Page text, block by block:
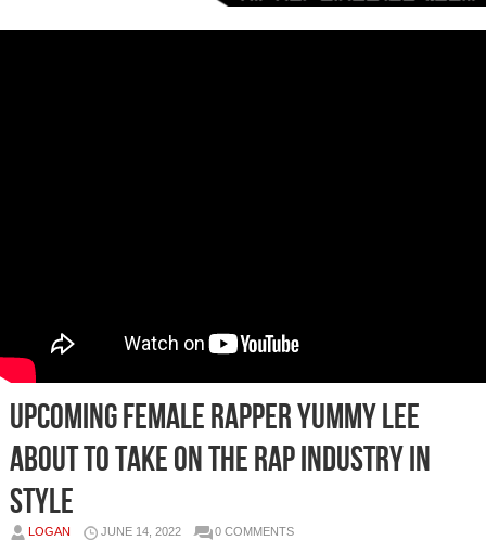
Upcoming Female Rapper Yummy Lee
About to Take on the Rap Industry in
Style
LOGAN JUNE 14, 2022 0 COMMENTS